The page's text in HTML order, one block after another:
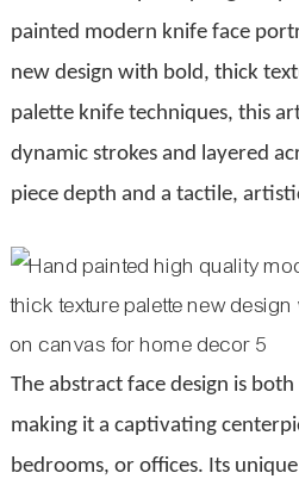
painted modern knife face
new design with bold, thick
palette knife techniques, this
dynamic strokes and layered
piece depth and a tactile,
The abstract face design is
making it a captivating
bedrooms, or offices. Its